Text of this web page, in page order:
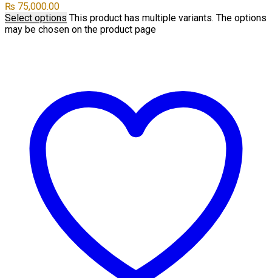
₨ 75,000.00
Select options This product has multiple variants. The options
may be chosen on the product page